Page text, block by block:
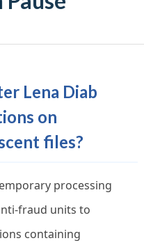
Lena Diab
on
files?
processing
fraud units to
containing